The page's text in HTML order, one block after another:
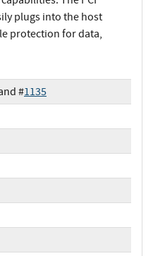
plugs into the host
protection for data,
#1135